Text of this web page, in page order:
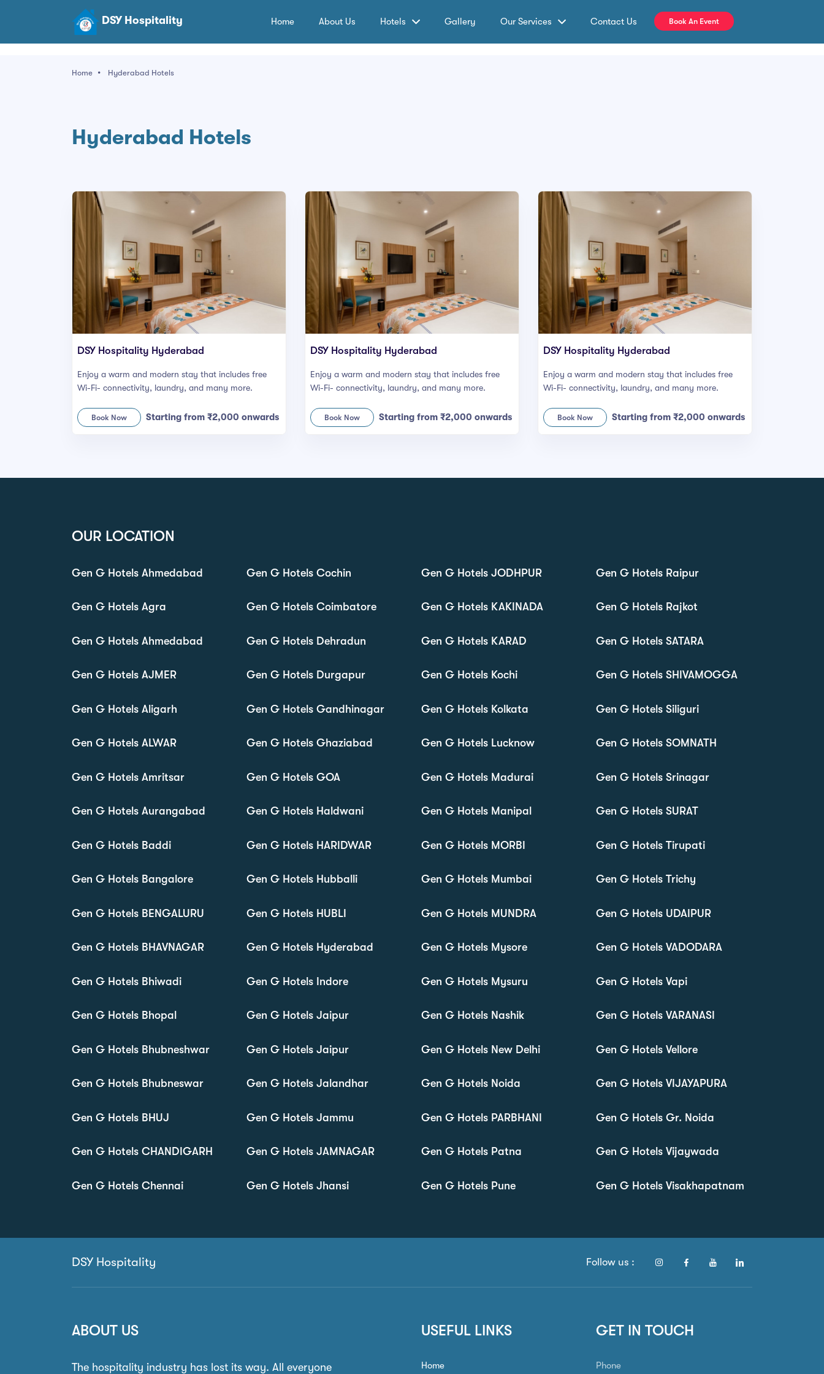
DSY Hospitality Home About Us Hotels Gallery Our Services Contact Us Book An Event
Home Hyderabad Hotels
Hyderabad Hotels
DSY Hospitality Hyderabad
Enjoy a warm and modern stay that includes free
Wi-Fi- connectivity, laundry, and many more.
Book Now Starting from ₹2,000 onwards
DSY Hospitality Hyderabad
Enjoy a warm and modern stay that includes free
Wi-Fi- connectivity, laundry, and many more.
Book Now Starting from ₹2,000 onwards
DSY Hospitality Hyderabad
Enjoy a warm and modern stay that includes free
Wi-Fi- connectivity, laundry, and many more.
Book Now Starting from ₹2,000 onwards
OUR LOCATION
Gen G Hotels Ahmedabad
Gen G Hotels Agra
Gen G Hotels Ahmedabad
Gen G Hotels AJMER
Gen G Hotels Aligarh
Gen G Hotels ALWAR
Gen G Hotels Amritsar
Gen G Hotels Aurangabad
Gen G Hotels Baddi
Gen G Hotels Bangalore
Gen G Hotels BENGALURU
Gen G Hotels BHAVNAGAR
Gen G Hotels Bhiwadi
Gen G Hotels Bhopal
Gen G Hotels Bhubneshwar
Gen G Hotels Bhubneswar
Gen G Hotels BHUJ
Gen G Hotels CHANDIGARH
Gen G Hotels Chennai
Gen G Hotels Cochin
Gen G Hotels Coimbatore
Gen G Hotels Dehradun
Gen G Hotels Durgapur
Gen G Hotels Gandhinagar
Gen G Hotels Ghaziabad
Gen G Hotels GOA
Gen G Hotels Haldwani
Gen G Hotels HARIDWAR
Gen G Hotels Hubballi
Gen G Hotels HUBLI
Gen G Hotels Hyderabad
Gen G Hotels Indore
Gen G Hotels Jaipur
Gen G Hotels Jaipur
Gen G Hotels Jalandhar
Gen G Hotels Jammu
Gen G Hotels JAMNAGAR
Gen G Hotels Jhansi
Gen G Hotels JODHPUR
Gen G Hotels KAKINADA
Gen G Hotels KARAD
Gen G Hotels Kochi
Gen G Hotels Kolkata
Gen G Hotels Lucknow
Gen G Hotels Madurai
Gen G Hotels Manipal
Gen G Hotels MORBI
Gen G Hotels Mumbai
Gen G Hotels MUNDRA
Gen G Hotels Mysore
Gen G Hotels Mysuru
Gen G Hotels Nashik
Gen G Hotels New Delhi
Gen G Hotels Noida
Gen G Hotels PARBHANI
Gen G Hotels Patna
Gen G Hotels Pune
Gen G Hotels Raipur
Gen G Hotels Rajkot
Gen G Hotels SATARA
Gen G Hotels SHIVAMOGGA
Gen G Hotels Siliguri
Gen G Hotels SOMNATH
Gen G Hotels Srinagar
Gen G Hotels SURAT
Gen G Hotels Tirupati
Gen G Hotels Trichy
Gen G Hotels UDAIPUR
Gen G Hotels VADODARA
Gen G Hotels Vapi
Gen G Hotels VARANASI
Gen G Hotels Vellore
Gen G Hotels VIJAYAPURA
Gen G Hotels Gr. Noida
Gen G Hotels Vijaywada
Gen G Hotels Visakhapatnam
DSY Hospitality Follow us :
ABOUT US
The hospitality industry has lost its way. All everyone
USEFUL LINKS
Home
GET IN TOUCH
Phone